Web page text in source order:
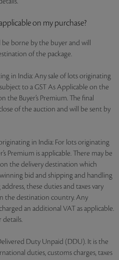
on my purchase?
borne by the buyer and will
of the package.
in India: Any sale of lots originating
to a GST As Applicable on the
the Buyer’s Premium. The final
of the auction and will be sent by
in India: For lots originating
Premium is applicable. There may be
the delivery destination which
bid and shipping and handling
these duties and taxes vary
the destination country. Any
an additional VAT as applicable.
details.
Duty Unpaid (DDU). It is the
duties, customs charges, taxes